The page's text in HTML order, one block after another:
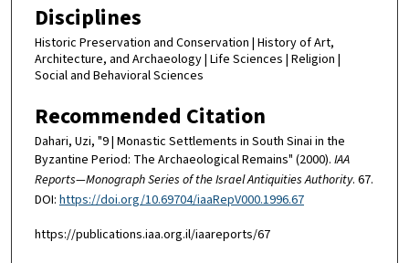
Disciplines
Historic Preservation and Conservation | History of Art,
Architecture, and Archaeology | Life Sciences | Religion |
Social and Behavioral Sciences
Recommended Citation
Dahari, Uzi, "9 | Monastic Settlements in South Sinai in the
Byzantine Period: The Archaeological Remains" (2000). IAA
Reports—Monograph Series of the Israel Antiquities Authority. 67.
DOI: https://doi.org/10.69704/iaaRepV000.1996.67
https://publications.iaa.org.il/iaareports/67